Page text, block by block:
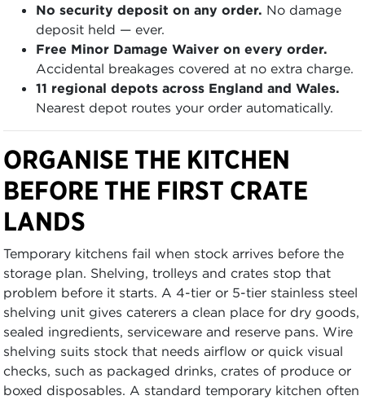
No security deposit on any order. No damage
deposit held — ever.
Free Minor Damage Waiver on every order.
Accidental breakages covered at no extra charge.
11 regional depots across England and Wales.
Nearest depot routes your order automatically.
ORGANISE THE KITCHEN
BEFORE THE FIRST CRATE
LANDS
Temporary kitchens fail when stock arrives before the
storage plan. Shelving, trolleys and crates stop that
problem before it starts. A 4-tier or 5-tier stainless steel
shelving unit gives caterers a clean place for dry goods,
sealed ingredients, serviceware and reserve pans. Wire
shelving suits stock that needs airflow or quick visual
checks, such as packaged drinks, crates of produce or
boxed disposables. A standard temporary kitchen often